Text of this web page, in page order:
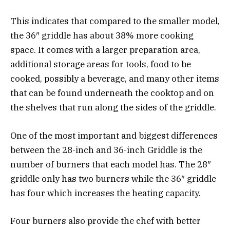
This indicates that compared to the smaller model,
the 36″ griddle has about 38% more cooking
space. It comes with a larger preparation area,
additional storage areas for tools, food to be
cooked, possibly a beverage, and many other items
that can be found underneath the cooktop and on
the shelves that run along the sides of the griddle.
One of the most important and biggest differences
between the 28-inch and 36-inch Griddle is the
number of burners that each model has. The 28″
griddle only has two burners while the 36″ griddle
has four which increases the heating capacity.
Four burners also provide the chef with better